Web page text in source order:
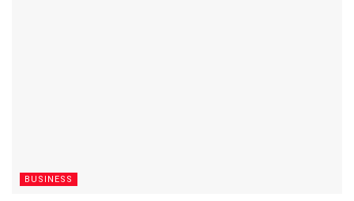
BUSINESS